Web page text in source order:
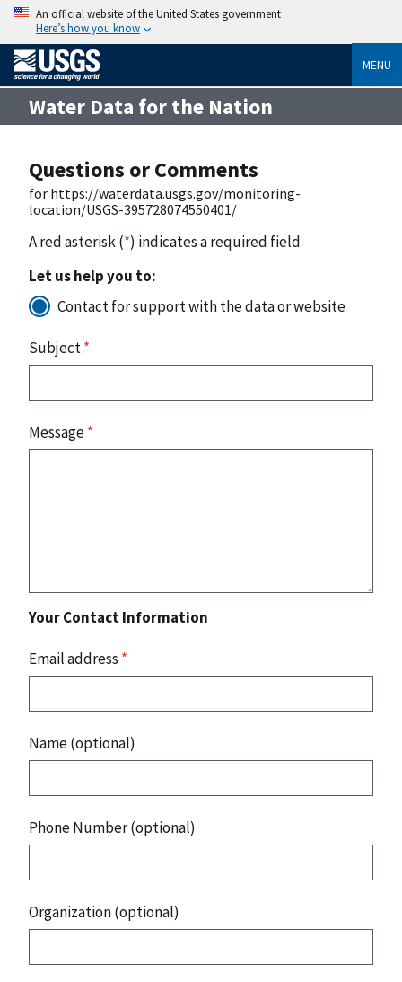
An official website of the United States government
Here’s how you know
MENU
Water Data for the Nation
Questions or Comments
for https://waterdata.usgs.gov/monitoring-
location/USGS-395728074550401/
A red asterisk (*) indicates a required field
Let us help you to:
Contact for support with the data or website
Subject*
Message*
Your Contact Information
Email address *
Name (optional)
Phone Number (optional)
Organization (optional)